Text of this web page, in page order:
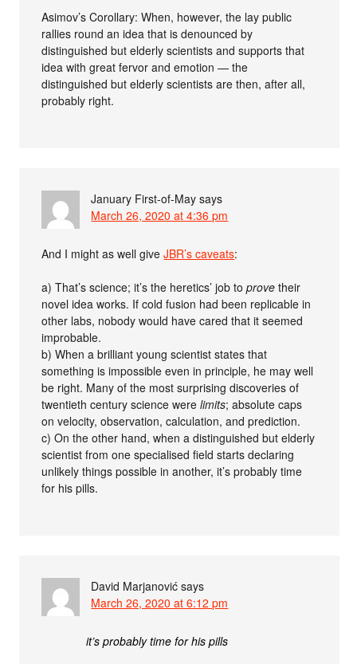
Asimov’s Corollary: When, however, the lay public
rallies round an idea that is denounced by
distinguished but elderly scientists and supports that
idea with great fervor and emotion — the
distinguished but elderly scientists are then, after all,
probably right.
January First-of-May says
March 26, 2020 at 4:36 pm
And I might as well giveJBR’s caveats:
a) That’s science; it’s the heretics’ job toprove their
novel idea works. If cold fusion had been replicable in
other labs, nobody would have cared that it seemed
improbable.
b) When a brilliant young scientist states that
something is impossible even in principle, he may well
be right. Many of the most surprising discoveries of
twentieth century science werelimits; absolute caps
on velocity, observation, calculation, and prediction.
c) On the other hand, when a distinguished but elderly
scientist from one specialised field starts declaring
unlikely things possible in another, it’s probably time
for his pills.
David Marjanović says
March 26, 2020 at 6:12 pm
it’s probably time for his pills